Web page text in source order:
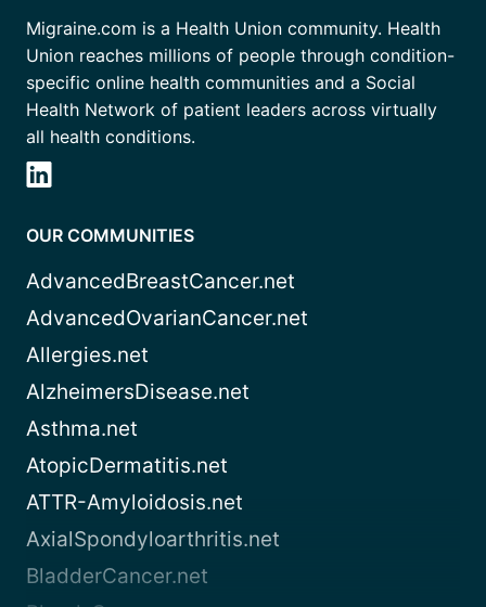
Migraine.com is a Health Union community. Health
Union reaches millions of people through condition-
specific online health communities and a Social
Health Network of patient leaders across virtually
all health conditions.
OUR COMMUNITIES
AdvancedBreastCancer.net
AdvancedOvarianCancer.net
Allergies.net
AlzheimersDisease.net
Asthma.net
AtopicDermatitis.net
ATTR-Amyloidosis.net
AxialSpondyloarthritis.net
BladderCancer.net